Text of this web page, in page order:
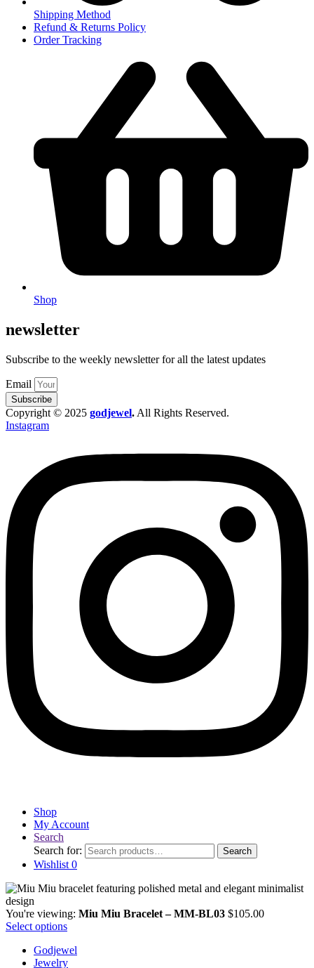
Shipping Method
Refund & Returns Policy
Order Tracking
Shop
newsletter
Subscribe to the weekly newsletter for all the latest updates
Email
Subscribe
Copyright © 2025 godjewel. All Rights Reserved.
Instagram
Shop
My Account
Search
Search for:
Search
Wishlist 0
You're viewing: Miu Miu Bracelet – MM-BL03 $105.00
Select options
Godjewel
Jewelry